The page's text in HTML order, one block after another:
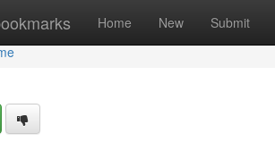
Home New Submit